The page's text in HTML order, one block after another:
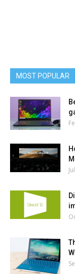
MOST POPULAR